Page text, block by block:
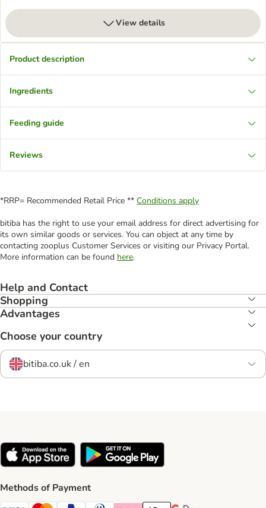
View details
Product description
Ingredients
Feeding guide
Reviews
*RRP= Recommended Retail Price ** Conditions apply
bitiba has the right to use your email address for direct advertising for
its own similar goods or services. You can object at any time by
contacting zooplus Customer Services or visiting our Privacy Portal.
More information can be found here.
Help and Contact
Shopping
Advantages
Choose your country
bitiba.co.uk / en
Methods of Payment